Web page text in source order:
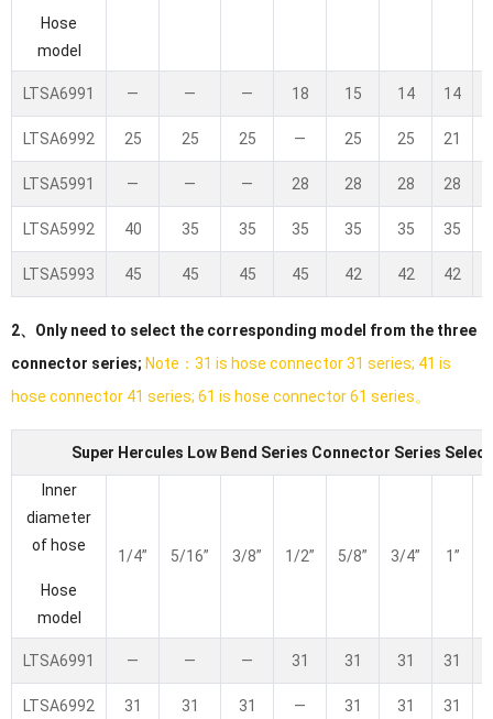
Hose
model
LTSA6991 — — — 18 15 14 14
LTSA6992 25 25 25 — 25 25 21
LTSA5991 — — — 28 28 28 28
LTSA5992 40 35 35 35 35 35 35
LTSA5993 45 45 45 45 42 42 42
2、Only need to select the corresponding model from the three
connector series; Note：31 is hose connector 31 series; 41 is
hose connector 41 series; 61 is hose connector 61 series。
Super Hercules Low Bend Series Connector Series
Inner
diameter
of hose
Hose
model
1/4” 5/16” 3/8” 1/2” 5/8” 3/4”
1”
LTSA6991 — — — 31 31 31 31
LTSA6992 31 31 31 — 31 31 31